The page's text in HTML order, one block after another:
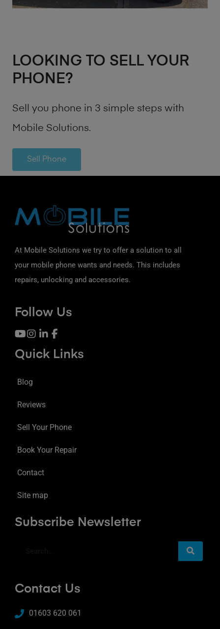
LOOKING TO SELL YOUR
PHONE?
Sell you phone in 3 simple steps with
Mobile Solutions.
Sell Phone
At Mobile Solutions we try to offer a solution to all
your mobile phone wants and needs. This includes
repairs, unlocking and accessories.
Follow Us
Quick Links
Blog
Reviews
Sell Your Phone
Book Your Repair
Contact
Site map
Subscribe Newsletter
Contact Us
01603 620 061